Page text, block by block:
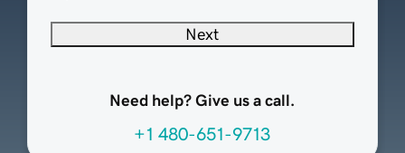
Next
Need help? Give us a call.
+1 480-651-9713